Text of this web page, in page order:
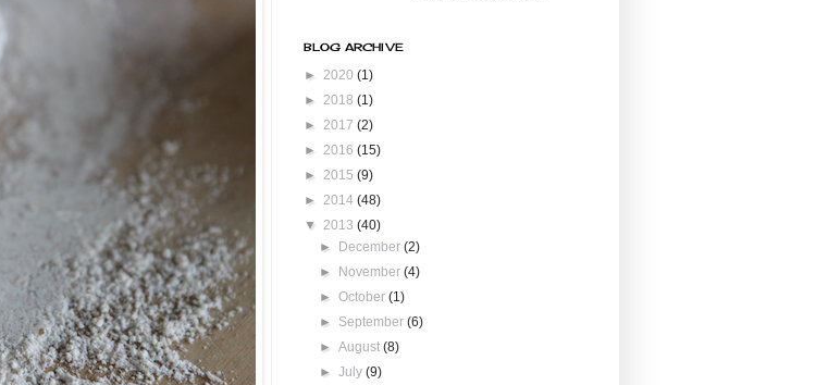
BLOG ARCHIVE
► 2020 (1)
► 2018 (1)
► 2017 (2)
► 2016 (15)
► 2015 (9)
► 2014 (48)
▼ 2013 (40)
►
December(2)
►
November(4)
►October(1)
► September(6)
►August(8)
►July(9)